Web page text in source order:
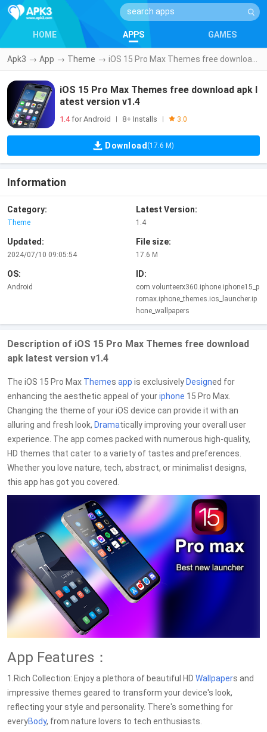
HOME APPS GAMES
Apk3 → App → Theme →
iOS 15 Pro Max Themes free download apk l
atest version v1.4
1.4for Android 8+ Installs 3.0
Download (17.6 M)
Information
Category:
Theme
Latest Version:
1.4
Updated:
2024/07/10 09:05:54
File size:
17.6 M
OS:
Android
ID:
com.volunteerx360.iphone.iphone15_p
romax.iphone_themes.ios_launcher.ip
hone_wallpapers
Description of iOS 15 Pro Max Themes free download
apk latest version v1.4
The iOS 15 Pro Max Themes app is exclusively Designed for
enhancing the aesthetic appeal of youriphone 15 Pro Max.
Changing the theme of your iOS device can provide it with an
alluring and fresh look, Dramatically improving your overall user
experience. The app comes packed with numerous high-quality,
HD themes that cater to a variety of tastes and preferences.
Whether you love nature, tech, abstract, or minimalist designs,
this app has got you covered.
App Features：
1.Rich Collection: Enjoy a plethora of beautiful HD Wallpapers and
impressive themes geared to transform your device's look,
reflecting your style and personality. There's something for
everyBody, from nature lovers to tech enthusiasts.